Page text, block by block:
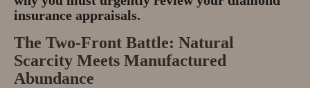
test
insurance appraisals.
The Two-Front Battle: Natural
Scarcity Meets Manufactured
Abundance